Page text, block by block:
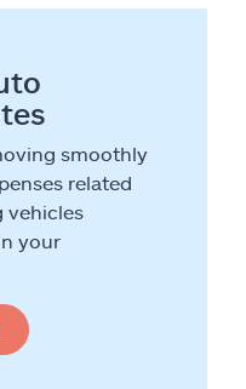
smoothly
related
vehicles
your